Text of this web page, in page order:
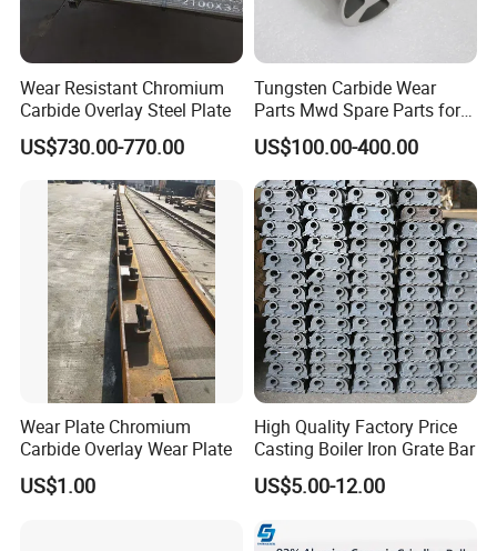
Wear Resistant Chromium
Carbide Overlay Steel Plate
US$730.00-770.00
Tungsten Carbide Wear
Parts Mwd Spare Parts for
Downhole Tools
US$100.00-400.00
Wear Plate Chromium
Carbide Overlay Wear Plate
US$1.00
High Quality Factory Price
Casting Boiler Iron Grate Bar
US$5.00-12.00